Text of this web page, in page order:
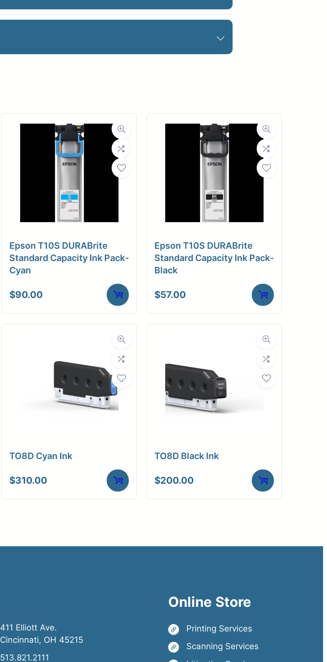
Epson T10S DURABrite
Standard Capacity Ink Pack-
Cyan
$90.00
Epson T10S DURABrite
Standard Capacity Ink Pack-
Black
$57.00
TO8D Cyan Ink
$310.00
TO8D Black Ink
$200.00
411 Elliott Ave.
Cincinnati, OH 45215
513.821.2111
Online Store
Printing Services
Scanning Services